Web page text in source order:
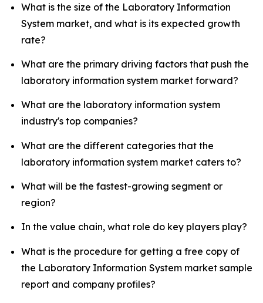
What is the size of the Laboratory Information
System market, and what is its expected growth
rate?
What are the primary driving factors that push the
laboratory information system market forward?
What are the laboratory information system
industry's top companies?
What are the different categories that the
laboratory information system market caters to?
What will be the fastest-growing segment or
region?
In the value chain, what role do key players play?
What is the procedure for getting a free copy of
the Laboratory Information System market sample
report and company profiles?